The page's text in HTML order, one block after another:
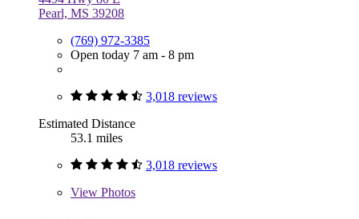
Pearl, MS 39208
(769) 972-3385
Open today 7 am - 8 pm
3,018 reviews
Estimated Distance
53.1 miles
3,018 reviews
View Photos